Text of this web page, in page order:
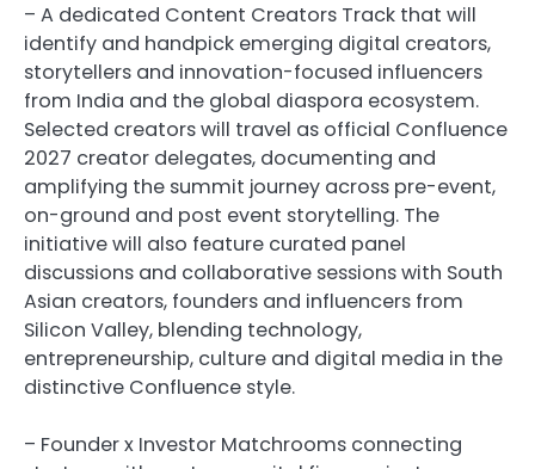
– A dedicated Content Creators Track that will
identify and handpick emerging digital creators,
storytellers and innovation-focused influencers
from India and the global diaspora ecosystem.
Selected creators will travel as official Confluence
2027 creator delegates, documenting and
amplifying the summit journey across pre-event,
on-ground and post event storytelling. The
initiative will also feature curated panel
discussions and collaborative sessions with South
Asian creators, founders and influencers from
Silicon Valley, blending technology,
entrepreneurship, culture and digital media in the
distinctive Confluence style.
– Founder x Investor Matchrooms connecting